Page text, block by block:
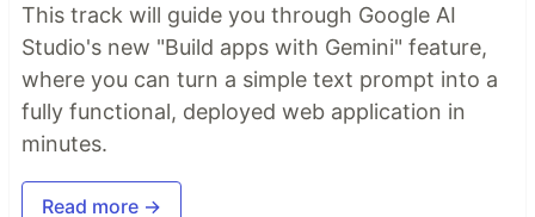
This track will guide you through Google AI
Studio's new "Build apps with Gemini" feature,
where you can turn a simple text prompt into a
fully functional, deployed web application in
minutes.
Read more →